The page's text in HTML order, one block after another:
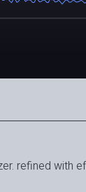
refined with